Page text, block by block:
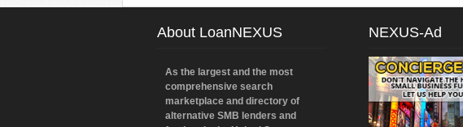
About LoanNEXUS
As the largest and the most
comprehensive search
marketplace and directory of
alternative SMB lenders and
NEXUS-Ad